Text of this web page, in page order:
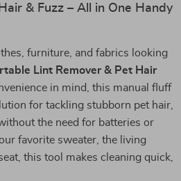
& Fuzz – All in One Handy
furniture, and fabrics looking
Lint Remover & Pet Hair
in mind, this manual fluff
for tackling stubborn pet hair,
the need for batteries or
favorite sweater, the living
this tool makes cleaning quick,